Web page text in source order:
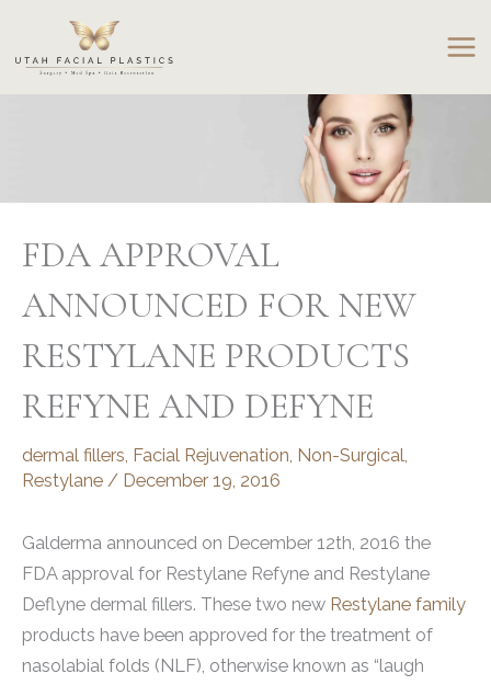
content
FDA APPROVAL
ANNOUNCED FOR NEW
RESTYLANE PRODUCTS
REFYNE AND DEFYNE
dermal fillers Facial Rejuvenation Non-Surgical
Restylane / December 19, 2016
Galderma announced on December 12th, 2016 the
FDA approval for Restylane Refyne and Restylane
Deflyne dermal fillers. These two new Restylane family
products have been approved for the treatment of
nasolabial folds (NLF), otherwise known as “laugh